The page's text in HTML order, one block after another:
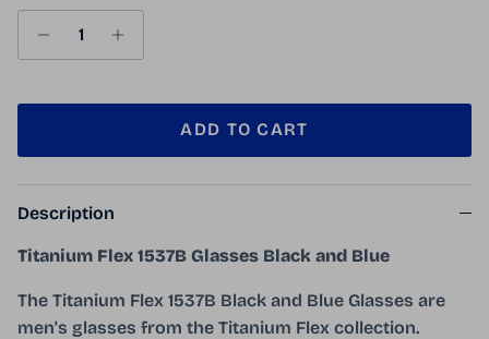
ADD TO CART
Description
Titanium Flex 1537B Glasses Black and Blue
The Titanium Flex 1537B Black and Blue Glasses are
men's glasses from the Titanium Flex collection.